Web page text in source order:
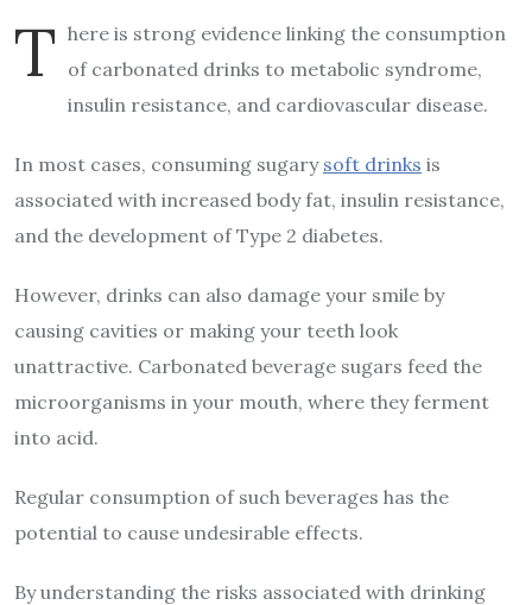
T here is strong evidence linking the consumption
of carbonated drinks to metabolic syndrome,
insulin resistance, and cardiovascular disease.
In most cases, consuming sugary soft drinks is
associated with increased body fat, insulin resistance,
and the development of Type 2 diabetes.
However, drinks can also damage your smile by
causing cavities or making your teeth look
unattractive. Carbonated beverage sugars feed the
microorganisms in your mouth, where they ferment
into acid.
Regular consumption of such beverages has the
potential to cause undesirable effects.
By understanding the risks associated with drinking